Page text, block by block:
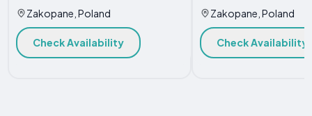
Zakopane, Poland
Check Availability
Zakopane, Poland
Check Availability